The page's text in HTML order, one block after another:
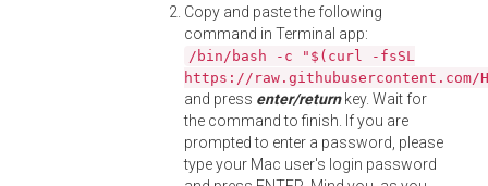
Copy and paste the following
command in Terminal app:
/bin/bash -c "$(curl -fsSL
https://
and press enter/returnkey. Wait for
the command to finish. If you are
prompted to enter a password, please
type your Mac user's login password